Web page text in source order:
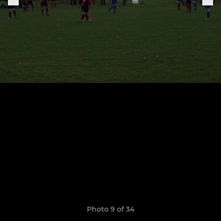
Photo 9 of 34